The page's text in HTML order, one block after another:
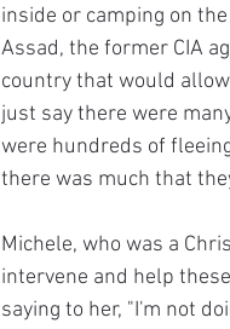
inside or camping on
Assad, the former CIA
country that would
just say there were
were hundreds of
there was much that
Michele, who was a
intervene and help
saying to her, "I'm not